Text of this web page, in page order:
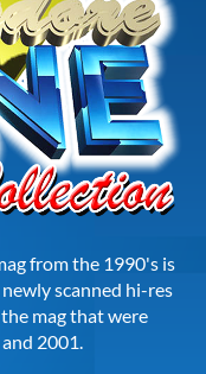
from the 1990's is
scanned hi-res
mag that were
2001.